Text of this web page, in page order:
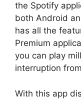
the Spotify
both Android
has all the
Premium
you can play
interruption
With this app